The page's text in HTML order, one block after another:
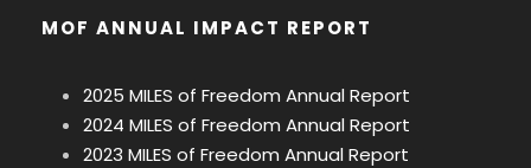
MOF ANNUAL IMPACT REPORT
2025 MILES of Freedom Annual Report
2024 MILES of Freedom Annual Report
2023 MILES of Freedom Annual Report